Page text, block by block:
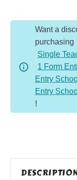
Want a
purchasing
Single
1 Form
Entry
Entry
!